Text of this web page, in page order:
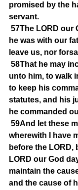
promised by the
servant.
57The LORD our
he was with our
leave us, nor
58That he may
unto him, to walk
to keep his
statutes, and his
he commanded
59And let these
wherewith I have
before the LORD,
LORD our God
maintain the
and the cause of